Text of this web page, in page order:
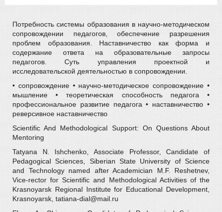
Потребность системы образования в научно-методическом
сопровождении педагогов, обеспечение разрешения
проблем образования. Наставничество как форма и
содержание ответа на образовательные запросы
педагогов. Суть управления проектной и
исследовательской деятельностью в сопровождении.
• сопровождение • научно-методическое сопровождение •
мышление • теоретическая способность педагога •
профессиональное развитие педагога • наставничество •
реверсивное наставничество
Scientific And Methodological Support: On Questions About
Mentoring
Tatyana N. Ishchenko, Associate Professor, Candidate of
Pedagogical Sciences, Siberian State University of Science
and Technology named after Academician M.F. Reshetnev,
Vice-rector for Scientific and Methodological Activities of the
Krasnoyarsk Regional Institute for Educational Development,
Krasnoyarsk, tatiana-dial@mail.ru